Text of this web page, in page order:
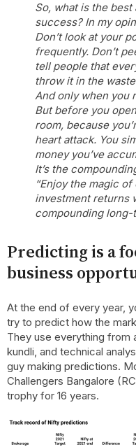
So, what is the
success? In my
Don’t look at your
frequently. Don’t
tell people that
throw it in the
And only when you
But before you
room, because
heart attack. You
money you’ve
It’s the
“Enjoy the magic
investment returns
compounding long-
Predicting is a
business
At the end of every year,
try to predict how the
They use everything from
kundli, and technical
guy making predictions.
Challengers Bangalore
trophy for 16 years.